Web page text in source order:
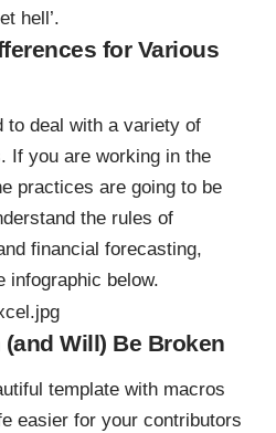
hell’.
for Various
to deal with a variety of
If you are working in the
practices are going to be
the rules of
financial forecasting,
infographic below.
Will) Be Broken
template with macros
easier for your contributors